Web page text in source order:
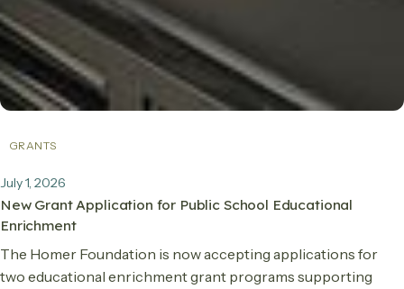
GRANTS
July 1, 2026
New Grant Application for Public School Educational
Enrichment
The Homer Foundation is now accepting applications for
two educational enrichment grant programs supporting